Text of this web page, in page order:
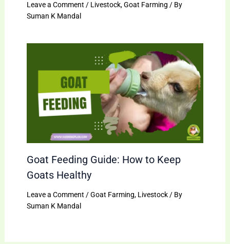
Leave a Comment / Livestock,Goat Farming / By
Suman K Mandal
Goat Feeding Guide: How to Keep
Goats Healthy
Leave a Comment /Goat Farming, Livestock/ By
Suman K Mandal